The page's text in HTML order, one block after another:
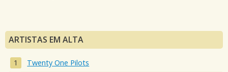
ARTISTAS EM ALTA
Twenty One Pilots